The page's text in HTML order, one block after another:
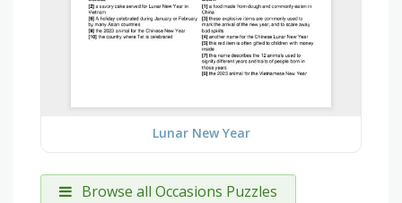
Lunar New Year
Browse all Occasions Puzzles